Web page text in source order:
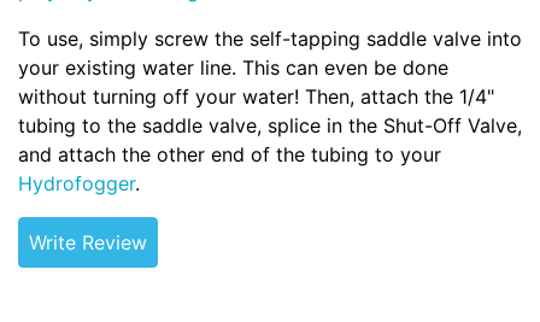
To use, simply screw the self-tapping saddle valve into
your existing water line. This can even be done
without turning off your water! Then, attach the 1/4"
tubing to the saddle valve, splice in the Shut-Off Valve,
and attach the other end of the tubing to your
Hydrofogger.
Write Review